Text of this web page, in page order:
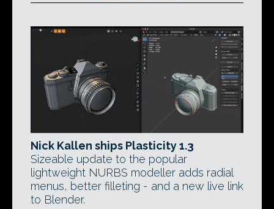
Nick Kallen ships Plasticity 1.3
Sizeable update to the popular
lightweight NURBS modeller adds radial
menus, better filleting - and a new live link
to Blender.